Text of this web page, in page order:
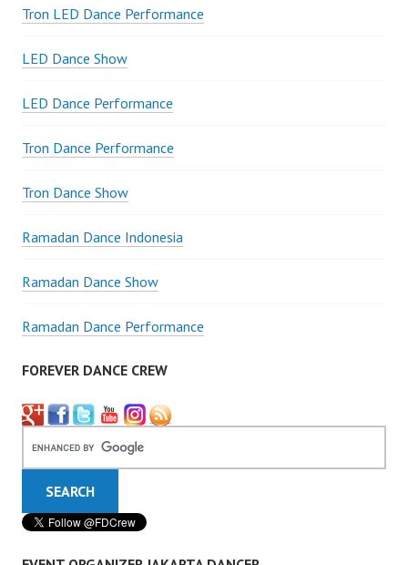
Tron LED Dance Performance
LED Dance Show
LED Dance Performance
Tron Dance Performance
Tron Dance Show
Ramadan Dance Indonesia
Ramadan Dance Show
Ramadan Dance Performance
FOREVER DANCE CREW